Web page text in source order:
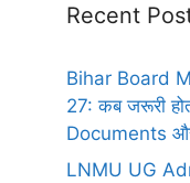
Recent
Bihar Board
27: कब जरूरी
Documents
LNMU UG